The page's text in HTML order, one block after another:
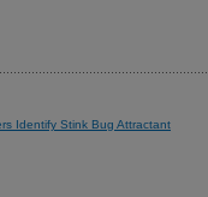
Identify Stink Bug Attractant